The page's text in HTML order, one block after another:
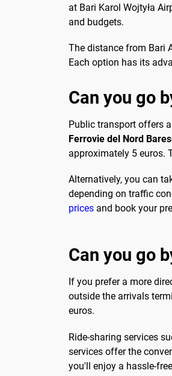
at Bari Karol Wojtyła
and budgets.
The distance from Bari
Each option has its
Can you go
Public transport offers
Ferrovie del Nord
approximately 5 euros.
Alternatively, you can
depending on traffic
prices and book your
Can you go
If you prefer a more
outside the arrivals
euros.
Ride-sharing services
services offer the
you'll enjoy a hassle-